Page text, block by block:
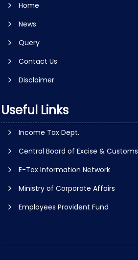
Home
News
Query
Contact Us
Disclaimer
Useful Links
Income Tax Dept.
Central Board of Excise & Customs
E-Tax Information Network
Ministry of Corporate Affairs
Employees Provident Fund